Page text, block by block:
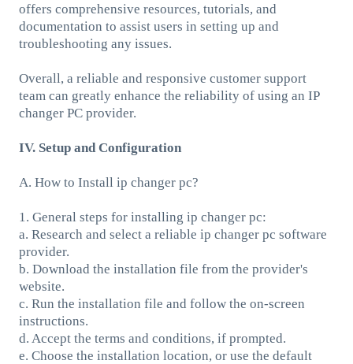
offers comprehensive resources, tutorials, and
documentation to assist users in setting up and
troubleshooting any issues.
Overall, a reliable and responsive customer support
team can greatly enhance the reliability of using an IP
changer PC provider.
IV. Setup and Configuration
A. How to Install ip changer pc?
1. General steps for installing ip changer pc:
a. Research and select a reliable ip changer pc software
provider.
b. Download the installation file from the provider's
website.
c. Run the installation file and follow the on-screen
instructions.
d. Accept the terms and conditions, if prompted.
e. Choose the installation location, or use the default